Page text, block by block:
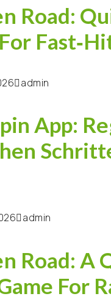
Road:
admin
App:
admin
Road: A
For